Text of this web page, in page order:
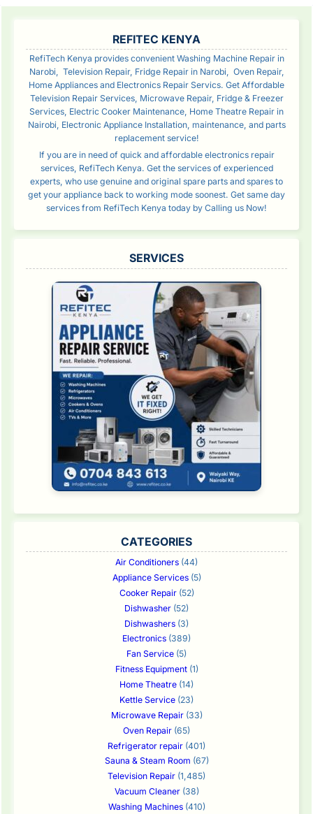
REFITEC KENYA
RefiTech Kenya provides convenient Washing Machine Repair in
Narobi, Television Repair, Fridge Repair in Narobi, Oven Repair,
Home Appliances and Electronics Repair Servics. Get Affordable
Television Repair Services, Microwave Repair, Fridge & Freezer
Services, Electric Cooker Maintenance, Home Theatre Repair in
Nairobi, Electronic Appliance Installation, maintenance, and parts
replacement service!
If you are in need of quick and affordable electronics repair
services, RefiTech Kenya. Get the services of experienced
experts, who use genuine and original spare parts and spares to
get your appliance back to working mode soonest. Get same day
services from RefiTech Kenya today by Calling us Now!
SERVICES
CATEGORIES
Air Conditioners (44)
Appliance Services(5)
Cooker Repair(52)
Dishwasher (52)
Dishwashers (3)
Electronics (389)
Fan Service (5)
Fitness Equipment(1)
Home Theatre (14)
Kettle Service (23)
Microwave Repair(33)
Oven Repair (65)
Refrigerator repair (401)
Sauna & Steam Room (67)
Television Repair (1,485)
Vacuum Cleaner(38)
Washing Machines(410)